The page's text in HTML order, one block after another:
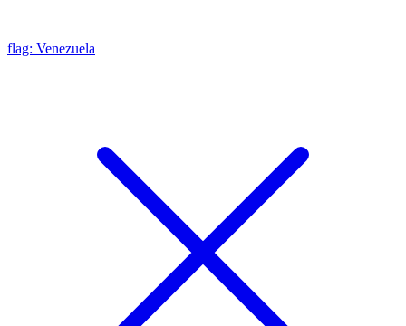
flag: Venezuela